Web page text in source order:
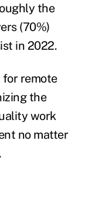
the
(70%)
in 2022.
for remote
the
work
no matter